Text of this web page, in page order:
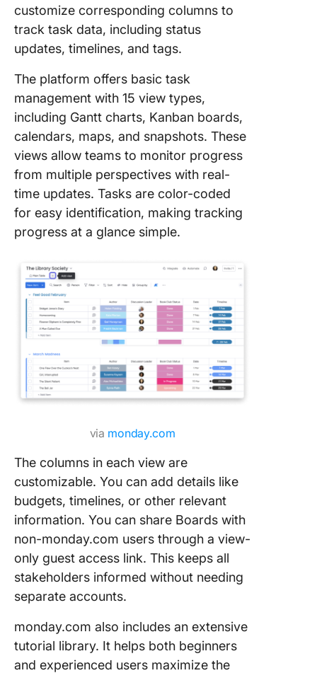
customize corresponding columns to
track task data, including status
updates, timelines, and tags.
The platform offers basic task
management with 15 view types,
including Gantt charts, Kanban boards,
calendars, maps, and snapshots. These
views allow teams to monitor progress
from multiple perspectives with real-
time updates. Tasks are color-coded
for easy identification, making tracking
progress at a glance simple.
via monday.com
The columns in each view are
customizable. You can add details like
budgets, timelines, or other relevant
information. You can share Boards with
non-monday.com users through a view-
only guest access link. This keeps all
stakeholders informed without needing
separate accounts.
monday.com also includes an extensive
tutorial library. It helps both beginners
and experienced users maximize the